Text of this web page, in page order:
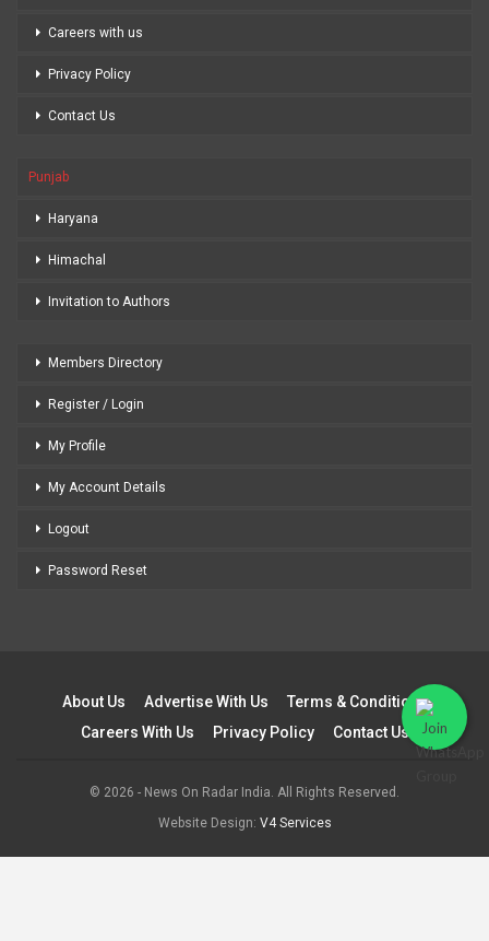
Careers with us
Privacy Policy
Contact Us
Punjab
Haryana
Himachal
Invitation to Authors
Members Directory
Register / Login
My Profile
My Account Details
Logout
Password Reset
About Us Advertise With Us
Terms & Conditions
Careers With Us
Privacy Policy Contact Us
© 2026 - News On Radar India. All Rights Reserved.
Website Design: V4 Services